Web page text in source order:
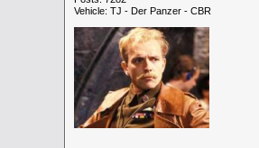
Vehicle: TJ - Der Panzer - CBR